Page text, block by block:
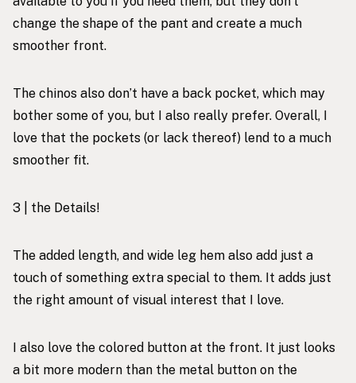
change the shape of the pant and create a much
smoother front.
The chinos also don’t have a back pocket, which may
bother some of you, but I also really prefer. Overall, I
love that the pockets (or lack thereof) lend to a much
smoother fit.
3 | the Details!
The added length, and wide leg hem also add just a
touch of something extra special to them. It adds just
the right amount of visual interest that I love.
I also love the colored button at the front. It just looks
a bit more modern than the metal button on the